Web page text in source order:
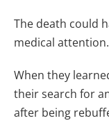
The death could
medical attention.
When they
their search for
after being